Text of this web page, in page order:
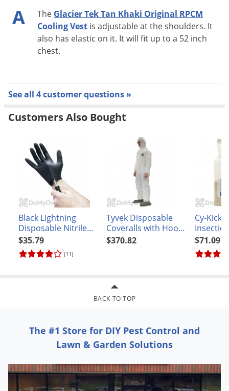
A The Glacier Tek Tan Khaki Original RPCM
Cooling Vest is adjustable at the shoulders. It
also has elastic on it. It will fit up to a 52 inch
chest.
See all 4 customer questions »
Customers Also Bought
Black Lightning
Disposable Nitrile
Gloves - Box of 100
(11)
$35.79
Tyvek Disposable
Coveralls with Hood
and Booties - XXL -
$370.82
Cy-Kick
$71.09
BACK TO TOP
The #1 Store for DIY Pest Control and
Lawn & Garden Solutions